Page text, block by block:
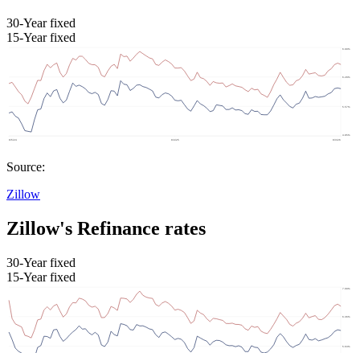
30-Year fixed
15-Year fixed
Source:
Zillow
Zillow's Refinance rates
30-Year fixed
15-Year fixed